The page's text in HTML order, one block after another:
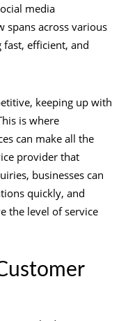
media
spans across various
efficient, and
keeping up with
is where
can make all the
provider that
businesses can
quickly, and
the level of service